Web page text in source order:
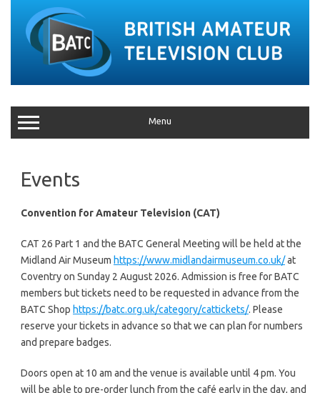
Menu
Events
Convention for Amateur Television (CAT)
CAT 26 Part 1 and the BATC General Meeting will be held at the
Midland Air Museum https://www.midlandairmuseum.co.uk/at
Coventry on Sunday 2 August 2026. Admission is free for BATC
members but tickets need to be requested in advance from the
BATC Shop https://batc.org.uk/category/cattickets/. Please
reserve your tickets in advance so that we can plan for numbers
and prepare badges.
Doors open at 10 am and the venue is available until 4 pm. You
will be able to pre-order lunch from the café early in the day, and